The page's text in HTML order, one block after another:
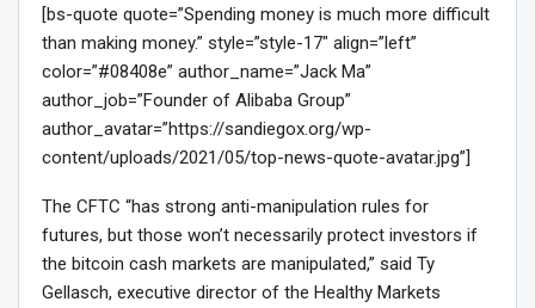
[bs-quote quote=”Spending money is much more difficult
than making money.” style=”style-17″ align=”left”
color=”#08408e” author_name=”Jack Ma”
author_job=”Founder of Alibaba Group”
author_avatar=”https://sandiegox.org/wp-
content/uploads/2021/05/top-news-quote-avatar.jpg”]
The CFTC “has strong anti-manipulation rules for
futures, but those won’t necessarily protect investors if
the bitcoin cash markets are manipulated,” said Ty
Gellasch, executive director of the Healthy Markets